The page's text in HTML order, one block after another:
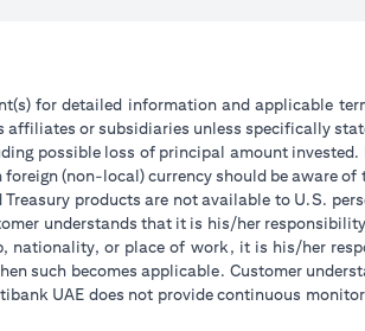
for detailed information and applicable
or subsidiaries unless specifically
possible loss of principal amount
(non-local) currency should be aware of
products are not available to U.S.
understands that it is his/her
nationality, or place of work, it is his/her
such becomes applicable. Customer
UAE does not provide continuous